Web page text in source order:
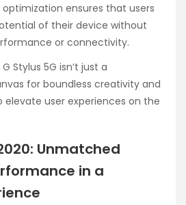
ensures that users
of their device without
or connectivity.
Stylus 5G isn’t just a
for boundless creativity and
user experiences on the
Unmatched
in a